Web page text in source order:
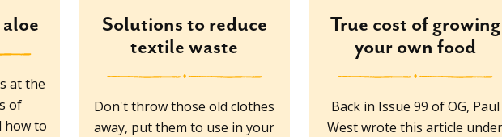
at the
of
how to
Solutions to reduce
textile waste
Don't throw those old clothes
away, put them to use in your
True cost of growing
your own food
Back in Issue 99 of OG, Paul
West wrote this article